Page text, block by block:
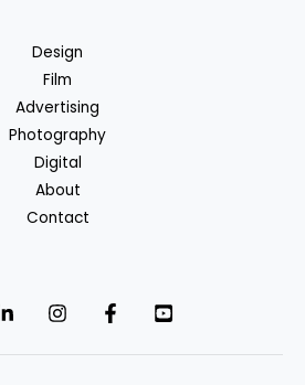
Design
Film
Advertising
Photography
Digital
About
Contact